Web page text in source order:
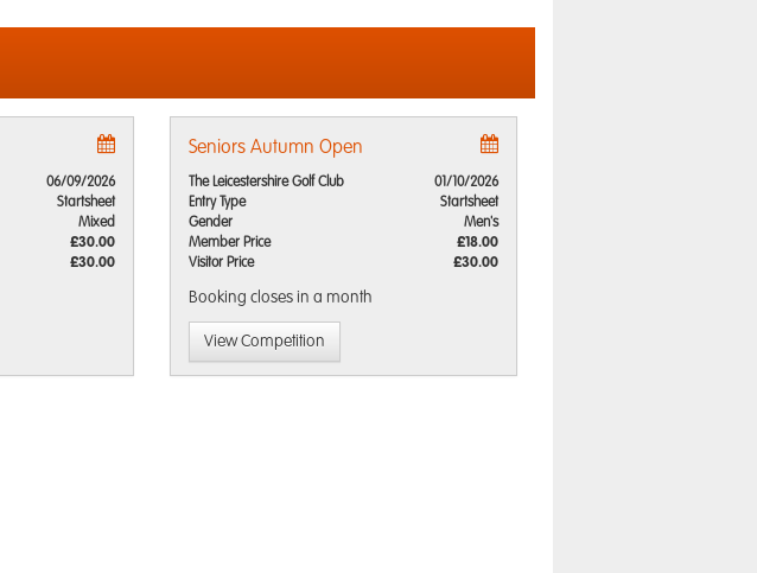
06/09/2026
Startsheet
Mixed
£30.00
£30.00
Seniors Autumn Open
The Leicestershire Golf Club
01/10/2026
Entry Type
Startsheet
Gender
Men's
Member Price
£18.00
Visitor Price
£30.00
Booking closes in a month
View Competition